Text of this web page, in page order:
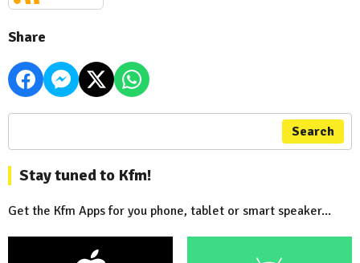
Share
Search
Stay tuned to Kfm!
Get the Kfm Apps for you phone, tablet or smart speaker...